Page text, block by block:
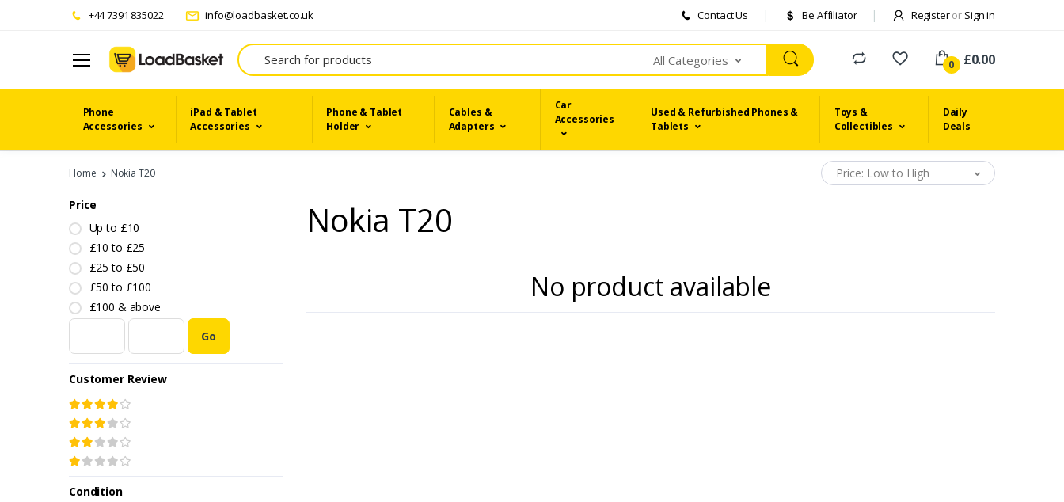
+44 7391 835022 info@loadbasket.co.uk Contact Us Be Affiliator Registeror Sign in
Search
All Categories 0 £0.00
Phone
Accessories
iPad & Tablet
Accessories
Phone & Tablet
Holder
Cables &
Adapters
Car
Accessories
Used & Refurbished Phones &
Tablets
Toys &
Collectibles
Daily
Deals
Home Nokia T20 Price: Low to High
Price
Up to £10
£10 to £25
£25 to £50
£50 to £100
£100 & above
Go
Customer Review
Condition
Nokia T20
No product available